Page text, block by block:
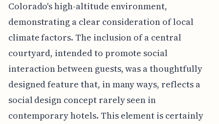
Colorado's high-altitude environment,
demonstrating a clear consideration of local
climate factors. The inclusion of a central
courtyard, intended to promote social
interaction between guests, was a thoughtfully
designed feature that, in many ways, reflects a
social design concept rarely seen in
contemporary hotels. This element is certainly